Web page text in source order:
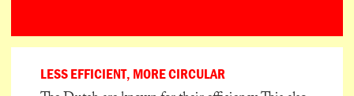
LESS EFFICIENT, MORE CIRCULAR